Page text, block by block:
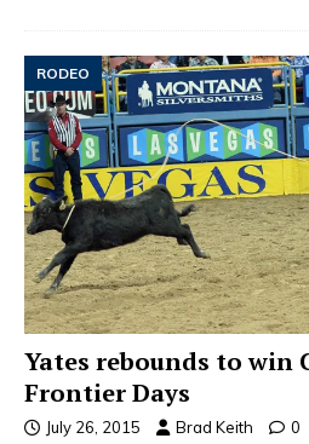
RODEO
Yates rebounds to win
Frontier Days
July 26, 2015 Brad Keith 0